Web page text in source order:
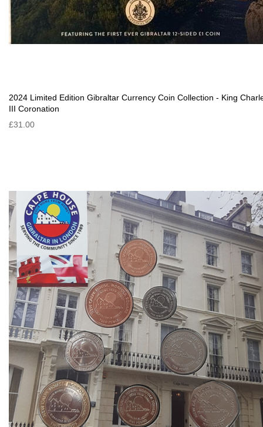
2024 Limited Edition Gibraltar Currency Coin Collection - King
III Coronation
£31.00